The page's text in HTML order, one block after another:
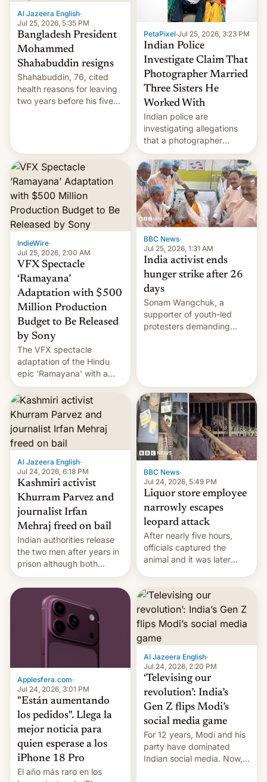
Al Jazeera English·
Jul 25, 2026, 5:35 PM
Bangladesh President
Mohammed
Shahabuddin resigns
Shahabuddin, 76, cited
health reasons for leaving
two years before his five-
PetaPixel·Jul 25, 2026, 3:23 PM
Indian Police
Investigate Claim That
Photographer Married
Three Sisters He
Worked With
Indian police are
investigating allegations
that a photographer
married two sisters and
their cousin who he had
been working for. [Read
More]
IndieWire·
Jul 25, 2026, 2:00 AM
VFX Spectacle
‘Ramayana’
Adaptation with $500
Million Production
Budget to Be Released
by Sony
The VFX spectacle
adaptation of the Hindu
epic 'Ramayana' with a
$500 million budget will be
released globally by Sony
outside of India.
BBC News·
Jul 25, 2026, 1:31 AM
India activist ends
hunger strike after 26
days
Sonam Wangchuk, a
supporter of youth-led
protesters demanding
Al Jazeera English·
Jul 24, 2026, 6:18 PM
Kashmiri activist
Khurram Parvez and
journalist Irfan
Mehraj freed on bail
Indian authorities release
the two men after years in
prison although both
remain under tight court-
imposed restrictions
BBC News·
Jul 24, 2026, 5:49 PM
Liquor store employee
narrowly escapes
leopard attack
After nearly five hours,
officials captured the
animal and it was later
confirmed.
Applesfera.com·
Jul 24, 2026, 3:01 PM
"Están aumentando
los pedidos". Llega la
mejor noticia para
quien esperase a los
iPhone 18 Pro
El año más raro en los
Al Jazeera English·
Jul 24, 2026, 2:20 PM
‘Televising our
revolution’: India’s
Gen Z flips Modi’s
social media game
For 12 years, Modi and his
party have dominated
Indian social media. Now,